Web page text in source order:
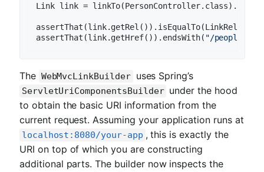
Link link =
assertThat(link.getHref()).endsWith( "/people"
The WebMvcLinkBuilder uses Spring’s
ServletUriComponentsBuilder under the hood
to obtain the basic URI information from the
current request. Assuming your application runs at
localhost:8080/your-app , this is exactly the
URI on top of which you are constructing
additional parts. The builder now inspects the